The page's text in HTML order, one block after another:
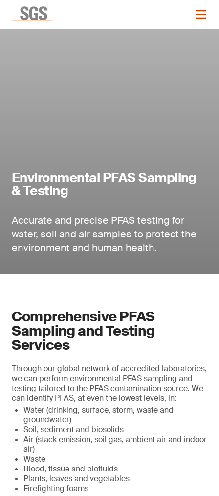
Environmental PFAS Sampling
& Testing
Accurate and precise PFAS testing for
water, soil and air samples to protect the
environment and human health.
Comprehensive PFAS
Sampling and Testing
Services
Through our global network of accredited laboratories,
we can perform environmental PFAS sampling and
testing tailored to the PFAS contamination source. We
can identify PFAS, at even the lowest levels, in:
Water (drinking, surface, storm, waste and
groundwater)
Soil, sediment and biosolids
Air (stack emission, soil gas, ambient air and indoor
air)
Waste
Blood, tissue and biofluids
Plants, leaves and vegetables
Firefighting foams